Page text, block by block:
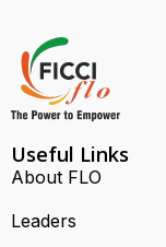
Useful Links
About FLO
Leaders